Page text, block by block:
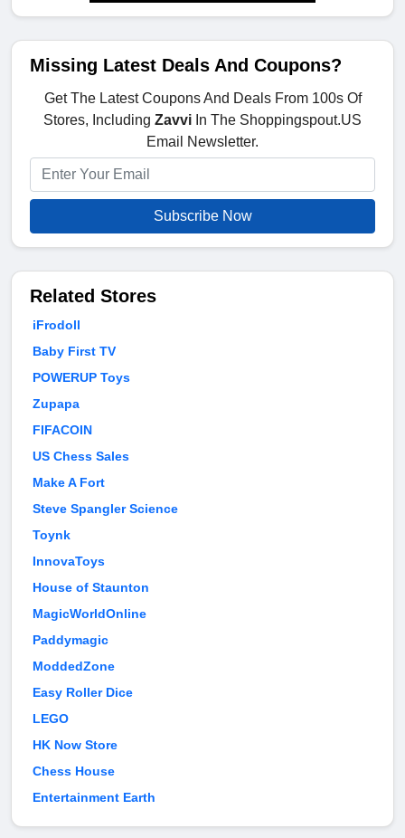
Missing Latest Deals And Coupons?
Get The Latest Coupons And Deals From 100s Of
Stores, Including Zavvi In The Shoppingspout.US
Email Newsletter.
Subscribe Now
Related Stores
iFrodoll
Baby First TV
POWERUP Toys
Zupapa
FIFACOIN
US Chess Sales
Make A Fort
Steve Spangler Science
Toynk
InnovaToys
House of Staunton
MagicWorldOnline
Paddymagic
ModdedZone
Easy Roller Dice
LEGO
HK Now Store
Chess House
Entertainment Earth